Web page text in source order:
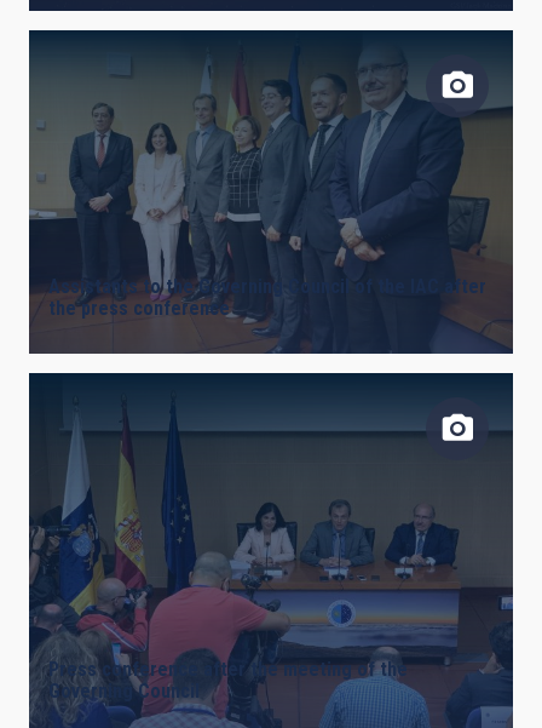
IACTEC LINES
ASTROPHYSICAL
FREE TAGS
AUTHORED ON SORT BY ORDER
Assistants to the Governing Council of the IAC after
the press conference
Press conference after the meeting of the
Governing Council